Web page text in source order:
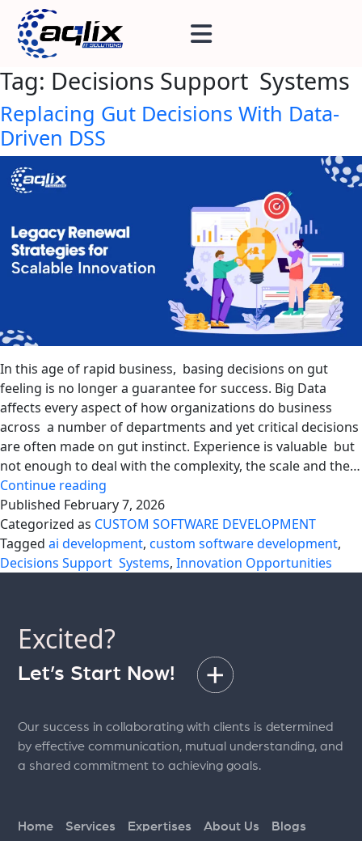
Tag: Decisions Support Systems
Replacing Gut Decisions With Data-
Driven DSS
In this age of rapid business, basing decisions on gut
feeling is no longer a guarantee for success. Big Data
affects every aspect of how organizations do business
across a number of departments and yet critical decisions
are often made on gut instinct. Experience is valuable but
not enough to deal with the complexity, the scale and the…
Continue reading
Gut
Decisions
With
Data-
Published February 7, 2026
Categorized as CUSTOM SOFTWARE DEVELOPMENT
Tagged ai development, custom software development,
Decisions Support Systems, Innovation Opportunities
Excited?
Let’s Start Now!
Our success in collaborating with clients is determined
by effective communication, mutual understanding, and
a shared commitment to achieving goals.
Home Services Expertises About Us Blogs